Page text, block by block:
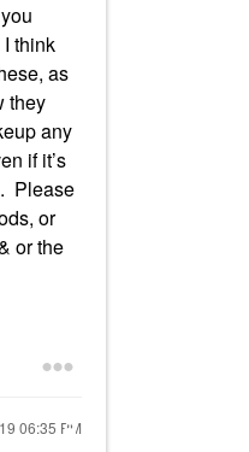
think
as
they
any
if it’s
Please
or
or the
06:35 PM